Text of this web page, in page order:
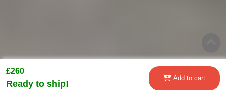
£260
Ready to ship!
Add to cart